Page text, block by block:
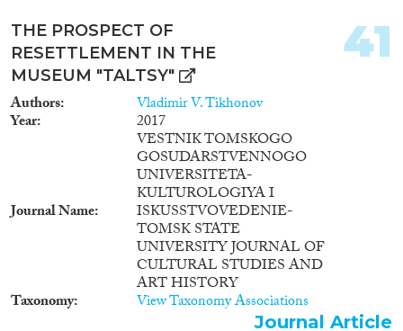
experiential aspects of
urbanization, highlighting
conflicts, mindsets, and
prejudices in the day-to-day
urban interactions between Han
majority and ethnic minority
citizens and the state. I expect
that the development of this
project will profoundly impact
my career. Thanks to training
provided by the Department of
Architecture, Design and Urban
Planning, at the University of
Sassari, Italy’s utmost
interdisciplinary institution of
Architecture and Urban
Planning, I will acquire new
THE PROSPECT OF
RESETTLEMENT IN THE
MUSEUM "TALTSY"
Authors Vladimir V. Tikhonov
Year 2017
Journal Name
VESTNIK TOMSKOGO
GOSUDARSTVENNOGO
UNIVERSITETA-
KULTUROLOGIYA I
ISKUSSTVOVEDENIE-
TOMSK STATE
UNIVERSITY JOURNAL OF
CULTURAL STUDIES AND
ART HISTORY
Taxonomy View Taxonomy Associations
41
Journal Article